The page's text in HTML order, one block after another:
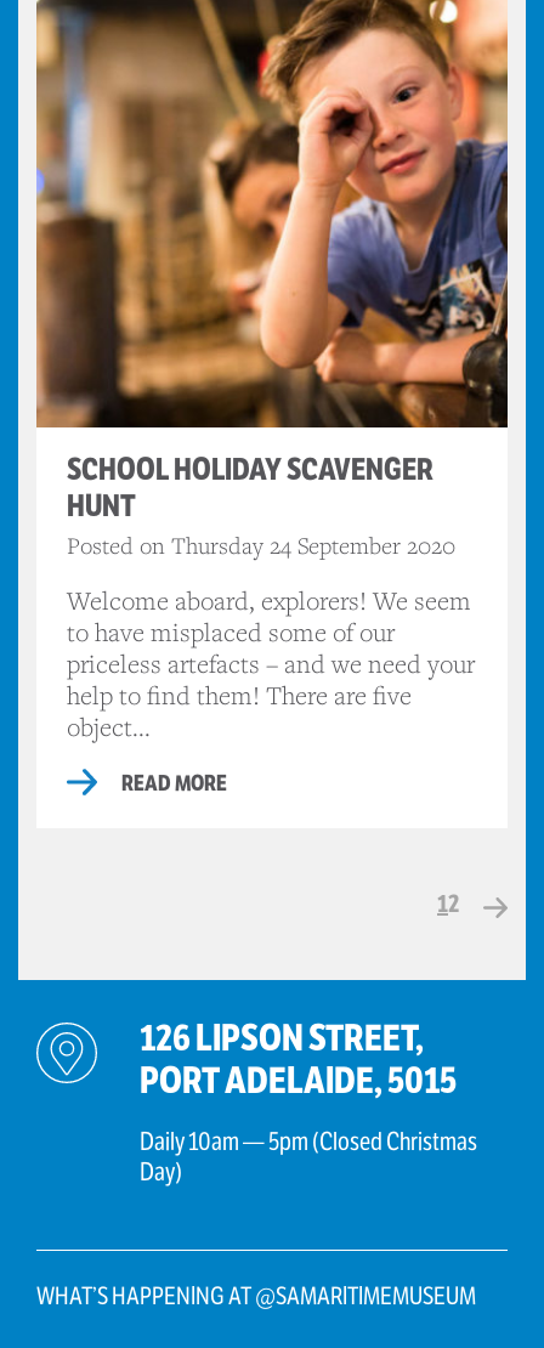
SCHOOL HOLIDAY SCAVENGER
HUNT
Posted on Thursday 24 September 2020
Welcome aboard, explorers! We seem
to have misplaced some of our
priceless artefacts – and we need your
help to find them! There are five
object...
READ MORE
12
126 LIPSON STREET,
PORT ADELAIDE, 5015
Daily 10am — 5pm (Closed Christmas
Day)
WHAT’S HAPPENING AT @SAMARITIMEMUSEUM